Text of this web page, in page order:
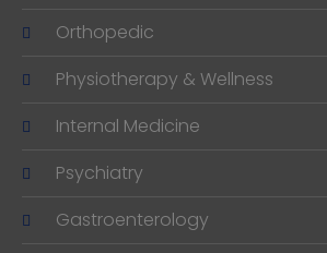
Orthopedic
Physiotherapy & Wellness
Internal Medicine
Psychiatry
Gastroenterology